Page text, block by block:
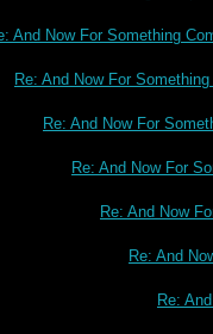
And Now For Something
Re: And Now For
Re: And Now For
Re: And Now For
Re: And Now
Re: And
Re: